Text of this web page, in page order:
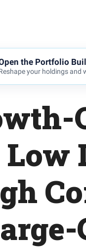
the Portfolio
your holdings and